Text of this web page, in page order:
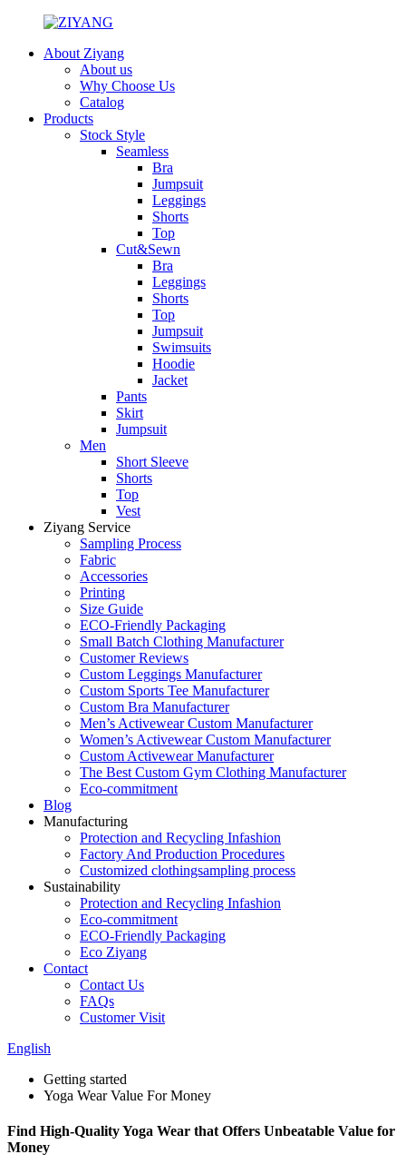
About Ziyang
About us
Why Choose Us
Catalog
Products
Stock Style
Seamless
Bra
Jumpsuit
Leggings
Shorts
Top
Cut&Sewn
Bra
Leggings
Shorts
Top
Jumpsuit
Swimsuits
Hoodie
Jacket
Pants
Skirt
Jumpsuit
Men
Short Sleeve
Shorts
Top
Vest
Ziyang Service
Sampling Process
Fabric
Accessories
Printing
Size Guide
ECO-Friendly Packaging
Small Batch Clothing Manufacturer
Customer Reviews
Custom Leggings Manufacturer
Custom Sports Tee Manufacturer
Custom Bra Manufacturer
Men’s Activewear Custom Manufacturer
Women’s Activewear Custom Manufacturer
Custom Activewear Manufacturer
The Best Custom Gym Clothing Manufacturer
Eco-commitment
Blog
Manufacturing
Protection and Recycling Infashion
Factory And Production Procedures
Customized clothingsampling process
Sustainability
Protection and Recycling Infashion
Eco-commitment
ECO-Friendly Packaging
Eco Ziyang
Contact
Contact Us
FAQs
Customer Visit
English
Getting started
Yoga Wear Value For Money
Find High-Quality Yoga Wear that Offers Unbeatable Value for
Money